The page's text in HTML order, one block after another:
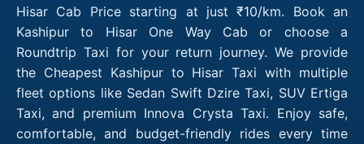
Hisar Cab Price starting at just ₹10/km. Book an
Kashipur to Hisar One Way Cab or choose a
Roundtrip Taxi for your return journey. We provide
the Cheapest Kashipur to Hisar Taxi with multiple
fleet options like Sedan Swift Dzire Taxi, SUV Ertiga
Taxi, and premium Innova Crysta Taxi. Enjoy safe,
comfortable, and budget-friendly rides every time